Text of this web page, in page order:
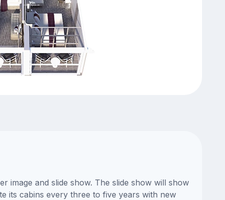
image and slide show. The slide show will show
its cabins every three to five years with new